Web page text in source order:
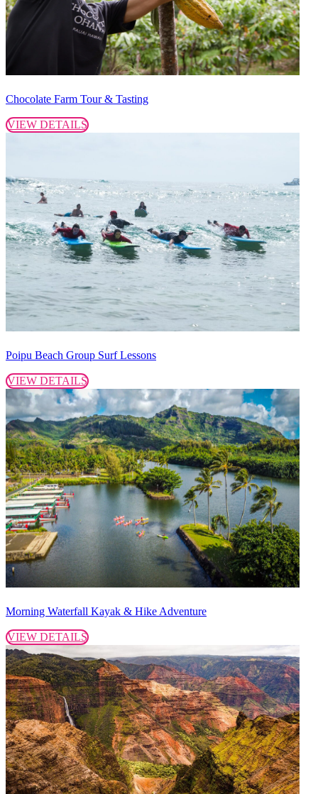
Chocolate Farm Tour & Tasting
VIEW DETAILS
Poipu Beach Group Surf Lessons
VIEW DETAILS
Morning Waterfall Kayak & Hike Adventure
VIEW DETAILS